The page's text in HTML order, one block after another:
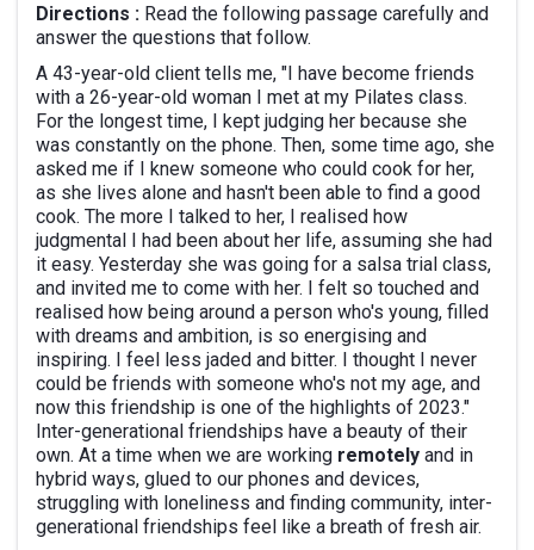
Directions : Read the following passage carefully and
answer the questions that follow.
A 43-year-old client tells me, "I have become friends
with a 26-year-old woman I met at my Pilates class.
For the longest time, I kept judging her because she
was constantly on the phone. Then, some time ago, she
asked me if I knew someone who could cook for her,
as she lives alone and hasn't been able to find a good
cook. The more I talked to her, I realised how
judgmental I had been about her life, assuming she had
it easy. Yesterday she was going for a salsa trial class,
and invited me to come with her. I felt so touched and
realised how being around a person who's young, filled
with dreams and ambition, is so energising and
inspiring. I feel less jaded and bitter. I thought I never
could be friends with someone who's not my age, and
now this friendship is one of the highlights of 2023."
Inter-generational friendships have a beauty of their
own. At a time when we are working remotely and in
hybrid ways, glued to our phones and devices,
struggling with loneliness and finding community, inter-
generational friendships feel like a breath of fresh air.